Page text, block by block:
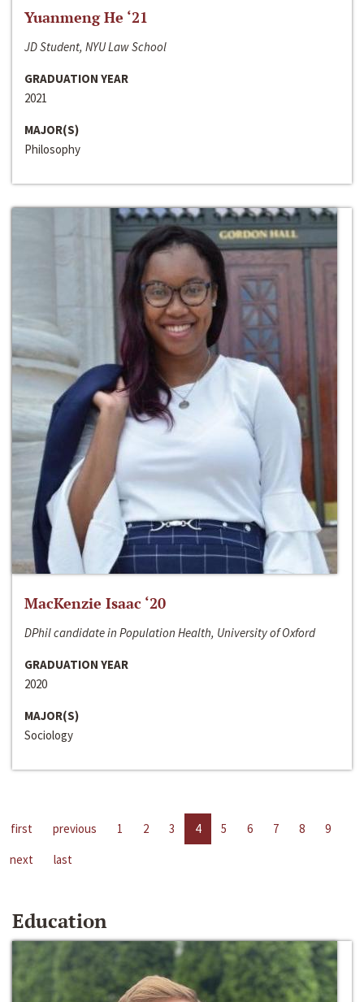
Yuanmeng He ‘21
JD Student, NYU Law School
GRADUATION YEAR
2021
MAJOR(S)
Philosophy
MacKenzie Isaac ‘20
DPhil candidate in Population Health, University of Oxford
GRADUATION YEAR
2020
MAJOR(S)
Sociology
first previous 1 2 3 4 5 6 7 8
9
next
last
Education